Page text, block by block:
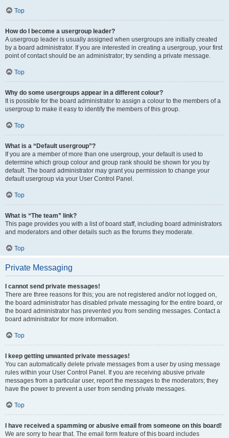
Top
How do I become a usergroup leader?
A usergroup leader is usually assigned when usergroups are initially created
by a board administrator. If you are interested in creating a usergroup, your first
point of contact should be an administrator; try sending a private message.
Top
Why do some usergroups appear in a different colour?
It is possible for the board administrator to assign a colour to the members of a
usergroup to make it easy to identify the members of this group.
Top
What is a “Default usergroup”?
If you are a member of more than one usergroup, your default is used to
determine which group colour and group rank should be shown for you by
default. The board administrator may grant you permission to change your
default usergroup via your User Control Panel.
Top
What is “The team” link?
This page provides you with a list of board staff, including board administrators
and moderators and other details such as the forums they moderate.
Top
Private Messaging
I cannot send private messages!
There are three reasons for this; you are not registered and/or not logged on,
the board administrator has disabled private messaging for the entire board, or
the board administrator has prevented you from sending messages. Contact a
board administrator for more information.
Top
I keep getting unwanted private messages!
You can automatically delete private messages from a user by using message
rules within your User Control Panel. If you are receiving abusive private
messages from a particular user, report the messages to the moderators; they
have the power to prevent a user from sending private messages.
Top
I have received a spamming or abusive email from someone on this board!
We are sorry to hear that. The email form feature of this board includes